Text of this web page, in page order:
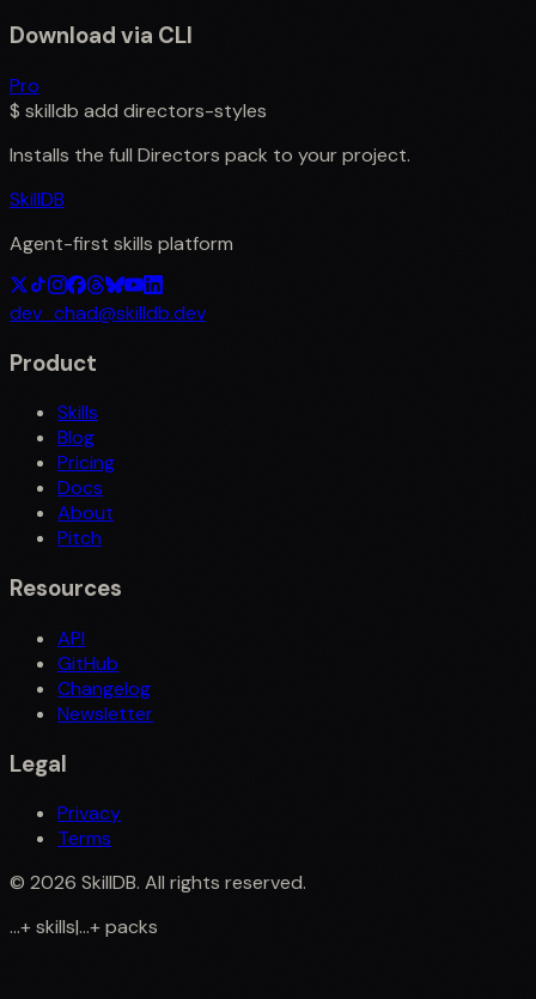
Download via CLI
Pro
$ skilldb add directors-styles
Installs the full Directors pack to your project.
SkillDB
Agent-first skills platform
dev_chad@skilldb.dev
Product
Skills
Blog
Pricing
Docs
About
Pitch
Resources
API
GitHub
Changelog
Newsletter
Legal
Privacy
Terms
© 2026 SkillDB. All rights reserved.
...+skills|...+packs